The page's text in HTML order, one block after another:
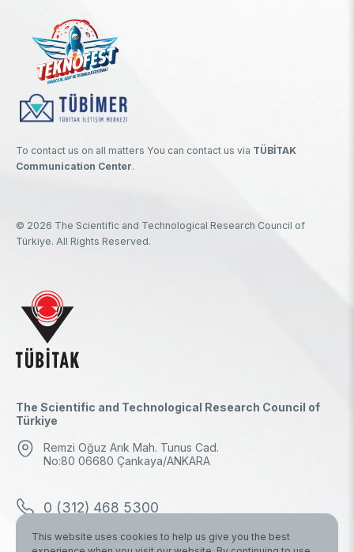
To contact us on all matters You can contact us via TÜBİTAK
Communication Center.
© 2026 The Scientific and Technological Research Council of
Türkiye. All Rights Reserved.
The Scientific and Technological Research Council of
Türkiye
Remzi Oğuz Arık Mah. Tunus Cad.
No:80 06680 Çankaya/ANKARA
0 (312) 468 5300
0 (312) 298 1000
This website uses cookies to help us give you the best